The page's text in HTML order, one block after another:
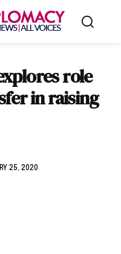
role
in raising
25, 2020